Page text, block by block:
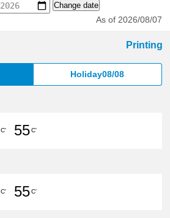
Change date
As of 2026/08/07
Printing
Holiday08/08
C'
55C'
C'
55C'